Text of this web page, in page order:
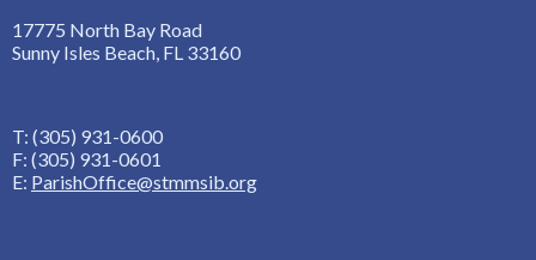
17775 North Bay Road
Sunny Isles Beach, FL 33160
T: (305) 931-0600
F: (305) 931-0601
E: ParishOffice@stmmsib.org